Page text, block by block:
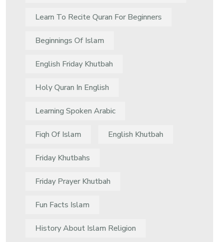
Learn To Recite Quran For Beginners
Beginnings Of Islam
English Friday Khutbah
Holy Quran In English
Learning Spoken Arabic
Fiqh Of Islam English Khutbah
Friday Khutbahs
Friday Prayer Khutbah
Fun Facts Islam
History About Islam Religion